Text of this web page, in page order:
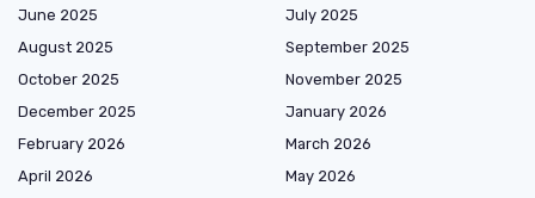
June 2025
July 2025
August 2025
September 2025
October 2025
November 2025
December 2025
January 2026
February 2026
March 2026
April 2026
May 2026